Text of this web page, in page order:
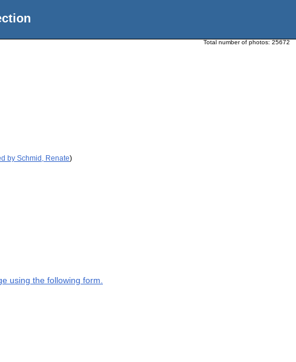
Total number of photos: 25672
by Schmid, Renate)
using the following form.